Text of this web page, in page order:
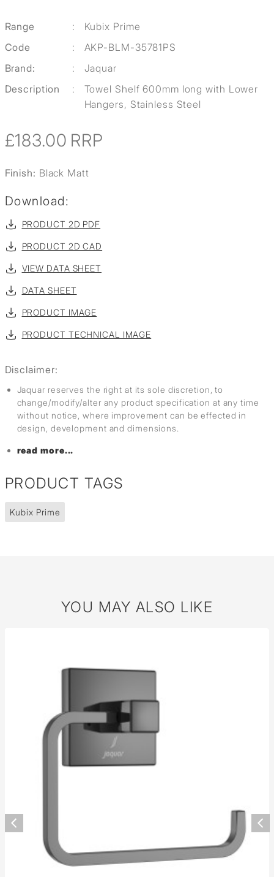
Range :
Kubix Prime
Code
:
AKP-BLM-35781PS
Brand:
:
Jaquar
Description
:
Towel Shelf 600mm long with Lower
Hangers, Stainless Steel
£183.00 RRP
Finish: Black Matt
Download:
PRODUCT 2D PDF
PRODUCT 2D CAD
VIEW DATA SHEET
DATA SHEET
PRODUCT IMAGE
PRODUCT TECHNICAL IMAGE
Disclaimer:
Jaquar reserves the right at its sole discretion, to
change/modify/alter any product specification at any time
without notice, where improvement can be effected in
design, development and dimensions.
read more...
PRODUCT TAGS
Kubix Prime
YOU MAY ALSO LIKE